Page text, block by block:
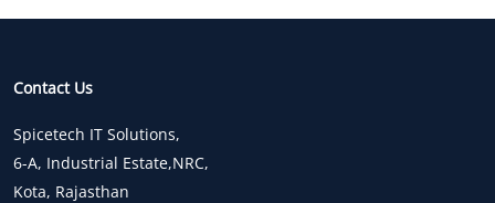
Contact Us
Spicetech IT Solutions,
6-A, Industrial Estate,NRC,
Kota, Rajasthan